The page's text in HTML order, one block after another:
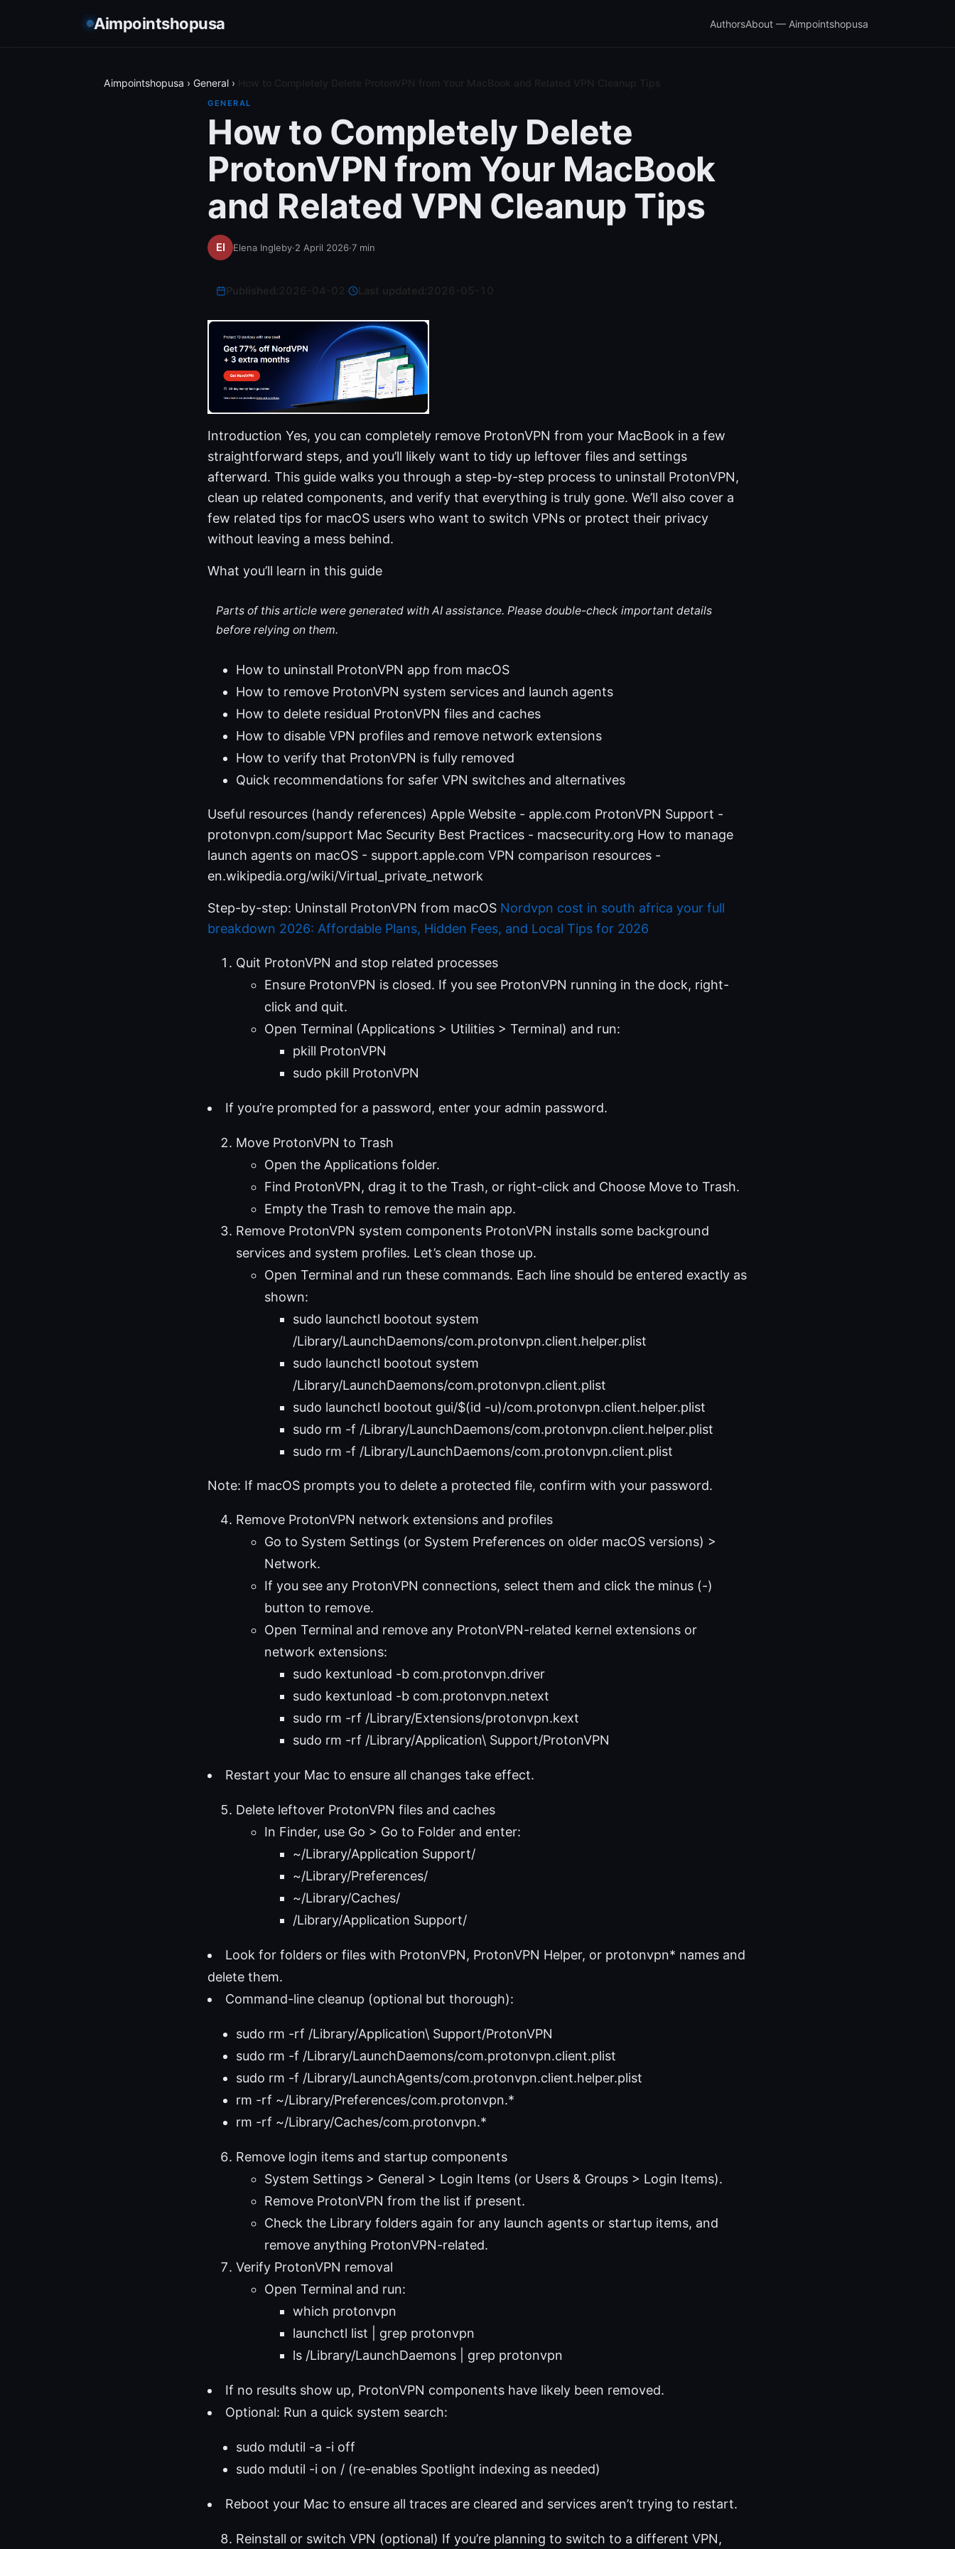
Aimpointshopusa AuthorsAbout — Aimpointshopusa
Aimpointshopusa › General ›
GENERAL
How to Completely Delete
ProtonVPN from Your MacBook
and Related VPN Cleanup Tips
Elena Ingleby·2 April 2026·7 min
Last updated:
Introduction Yes, you can completely remove ProtonVPN from your MacBook in a few
straightforward steps, and you’ll likely want to tidy up leftover files and settings
afterward. This guide walks you through a step-by-step process to uninstall ProtonVPN,
clean up related components, and verify that everything is truly gone. We’ll also cover a
few related tips for macOS users who want to switch VPNs or protect their privacy
without leaving a mess behind.
What you’ll learn in this guide
Parts of this article were generated with AI assistance. Please double-check important details
before relying on them.
How to uninstall ProtonVPN app from macOS
How to remove ProtonVPN system services and launch agents
How to delete residual ProtonVPN files and caches
How to disable VPN profiles and remove network extensions
How to verify that ProtonVPN is fully removed
Quick recommendations for safer VPN switches and alternatives
Useful resources (handy references) Apple Website - apple.com ProtonVPN Support -
protonvpn.com/support Mac Security Best Practices - macsecurity.org How to manage
launch agents on macOS - support.apple.com VPN comparison resources -
en.wikipedia.org/wiki/Virtual_private_network
Step-by-step: Uninstall ProtonVPN from macOS Nordvpn cost in south africa your full
breakdown 2026: Affordable Plans, Hidden Fees, and Local Tips for 2026
Quit ProtonVPN and stop related processes
Ensure ProtonVPN is closed. If you see ProtonVPN running in the dock, right-
click and quit.
Open Terminal (Applications > Utilities > Terminal) and run:
pkill ProtonVPN
sudo pkill ProtonVPN
If you’re prompted for a password, enter your admin password.
Move ProtonVPN to Trash
Open the Applications folder.
Find ProtonVPN, drag it to the Trash, or right-click and Choose Move to Trash.
Empty the Trash to remove the main app.
Remove ProtonVPN system components ProtonVPN installs some background
services and system profiles. Let’s clean those up.
Open Terminal and run these commands. Each line should be entered exactly as
shown:
sudo launchctl bootout system
/Library/LaunchDaemons/com.protonvpn.client.helper.plist
sudo launchctl bootout system
/Library/LaunchDaemons/com.protonvpn.client.plist
sudo launchctl bootout gui/$(id -u)/com.protonvpn.client.helper.plist
sudo rm -f /Library/LaunchDaemons/com.protonvpn.client.helper.plist
sudo rm -f /Library/LaunchDaemons/com.protonvpn.client.plist
Note: If macOS prompts you to delete a protected file, confirm with your password.
Remove ProtonVPN network extensions and profiles
Go to System Settings (or System Preferences on older macOS versions) >
Network.
If you see any ProtonVPN connections, select them and click the minus (-)
button to remove.
Open Terminal and remove any ProtonVPN-related kernel extensions or
network extensions:
sudo kextunload -b com.protonvpn.driver
sudo kextunload -b com.protonvpn.netext
sudo rm -rf /Library/Extensions/protonvpn.kext
sudo rm -rf /Library/Application\ Support/ProtonVPN
Restart your Mac to ensure all changes take effect.
Delete leftover ProtonVPN files and caches
In Finder, use Go > Go to Folder and enter:
~/Library/Application Support/
~/Library/Preferences/
~/Library/Caches/
/Library/Application Support/
Look for folders or files with ProtonVPN, ProtonVPN Helper, or protonvpn* names and
delete them.
Command-line cleanup (optional but thorough):
sudo rm -rf /Library/Application\ Support/ProtonVPN
sudo rm -f /Library/LaunchDaemons/com.protonvpn.client.plist
sudo rm -f /Library/LaunchAgents/com.protonvpn.client.helper.plist
rm -rf ~/Library/Preferences/com.protonvpn.*
rm -rf ~/Library/Caches/com.protonvpn.*
Remove login items and startup components
System Settings > General > Login Items (or Users & Groups > Login Items).
Remove ProtonVPN from the list if present.
Check the Library folders again for any launch agents or startup items, and
remove anything ProtonVPN-related.
Verify ProtonVPN removal
Open Terminal and run:
which protonvpn
launchctl list | grep protonvpn
ls /Library/LaunchDaemons | grep protonvpn
If no results show up, ProtonVPN components have likely been removed.
Optional: Run a quick system search:
sudo mdutil -a -i off
sudo mdutil -i on / (re-enables Spotlight indexing as needed)
Reboot your Mac to ensure all traces are cleared and services aren’t trying to restart.
Reinstall or switch VPN (optional) If you’re planning to switch to a different VPN,